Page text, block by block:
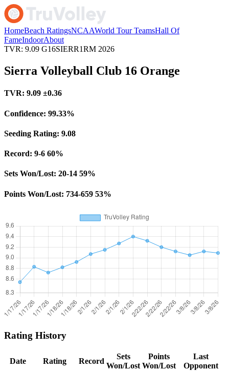
HomeBeach RatingsNCAAWorld Tour TeamsHall Of
FameIndoorAbout
TVR: 9.09 G16SIERR1RM 2026
Sierra Volleyball Club 16 Orange
TVR: 9.09 ±0.36
Confidence: 99.33%
Seeding Rating: 9.08
Record: 9-6 60%
Sets Won/Lost: 20-14 59%
Points Won/Lost: 734-659 53%
Rating History
Date Rating Record
Sets
Won/Lost
Points
Won/Lost
Last
Opponent